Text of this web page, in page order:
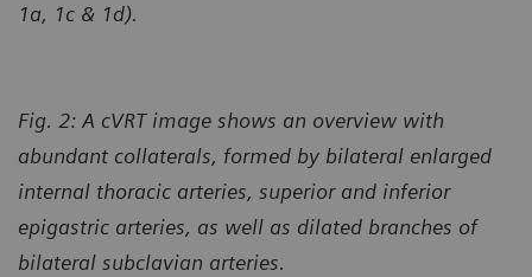
1a, 1c & 1d).
Fig. 2: A cVRT image shows an overview with
abundant collaterals, formed by bilateral enlarged
internal thoracic arteries, superior and inferior
epigastric arteries, as well as dilated branches of
bilateral subclavian arteries.